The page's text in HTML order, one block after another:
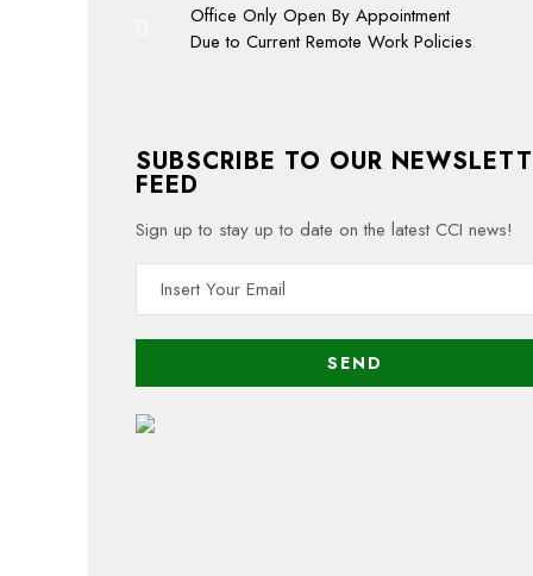
Office Only Open By Appointment
Due to Current Remote Work Policies
SUBSCRIBE TO OUR
FEED
Sign up to stay up to date on the latest CCI news!